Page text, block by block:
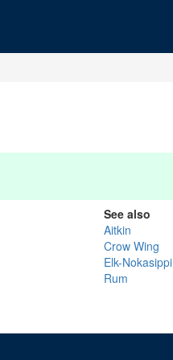
See also
Aitkin
Crow Wing
Elk-Nokasippi
Rum